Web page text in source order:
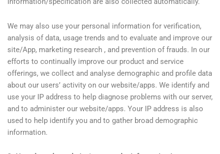
We may also use your personal information for verification,
analysis of data, usage trends and to evaluate and improve our
site/App, marketing research , and prevention of frauds. In our
efforts to continually improve our product and service
offerings, we collect and analyse demographic and profile data
about our users’ activity on our website/apps. We identify and
use your IP address to help diagnose problems with our server,
and to administer our website/apps. Your IP address is also
used to help identify you and to gather broad demographic
information.